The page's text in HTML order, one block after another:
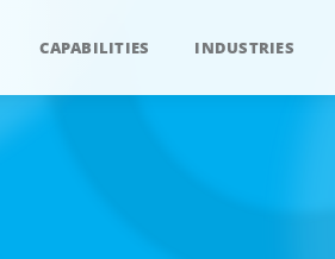
CAPABILITIES INDUSTRIES